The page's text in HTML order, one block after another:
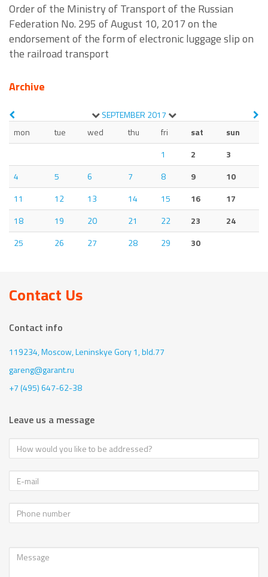
Order of the Ministry of Transport of the Russian
Federation No. 295 of August 10, 2017 on the
endorsement of the form of electronic luggage slip on
the railroad transport
Archive
SEPTEMBER 2017
mon
tue wed thu fri sat
sun
1
2
3
4
5 6 7 8 9
10
11
12 13 14 15 16
17
18
19 20 21 22 23
24
25
26 27 28 29 30
Contact Us
Contact info
119234, Moscow,Leninskye Gory 1, bld.77
gareng@garant.ru
+7 (495) 647-62-38
Leave us a message